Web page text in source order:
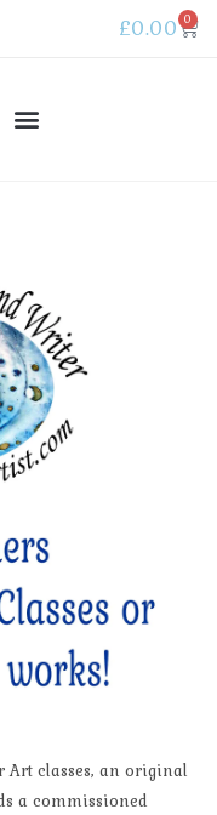
£0.00 0
Art classes, an original
a commissioned